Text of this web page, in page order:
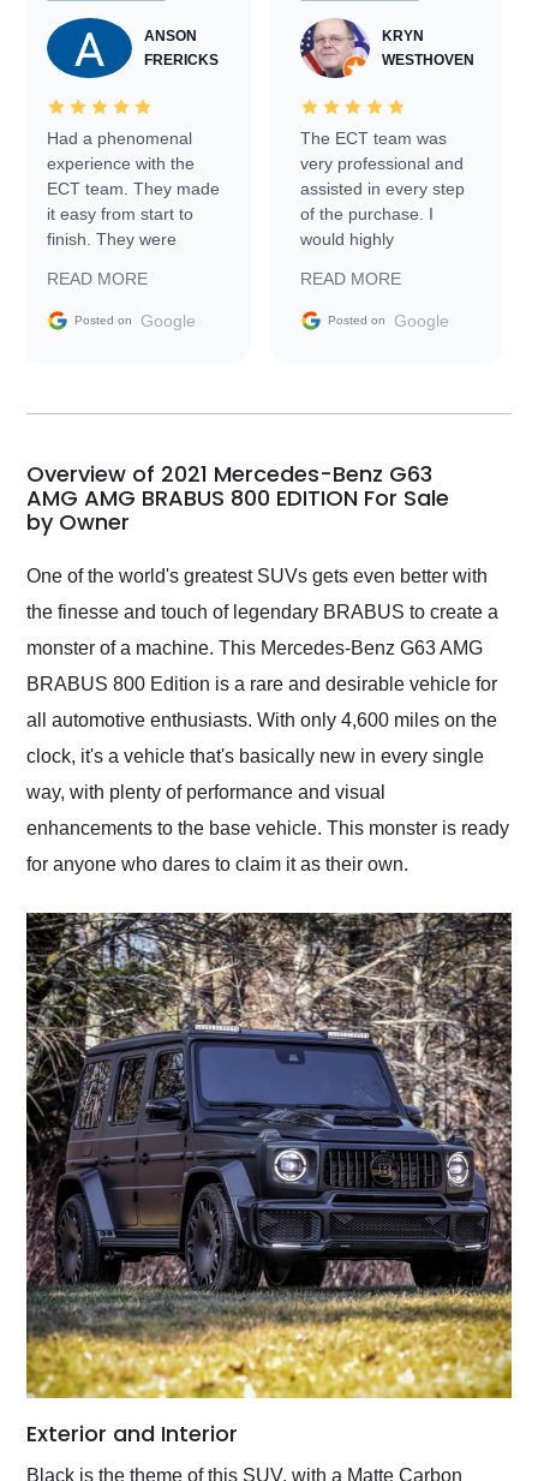
ANSON
FRERICKS
Had a phenomenal
experience with the
ECT team. They made
it easy from start to
finish. They were
information requests
and facilitating
my car shipped to me
busiest shipping
weekend of the year.
Would use them again
their shipping service
READ MORE
Posted on Google
KRYN
WESTHOVEN
The ECT team was
very professional and
assisted in every step
of the purchase. I
would highly
Trader to everyone.
READ MORE
Posted on Google
Overview of 2021 Mercedes-Benz G63
AMG AMG BRABUS 800 EDITION For Sale
by Owner
One of the world's greatest SUVs gets even better with
the finesse and touch of legendary BRABUS to create a
monster of a machine. This Mercedes-Benz G63 AMG
BRABUS 800 Edition is a rare and desirable vehicle for
all automotive enthusiasts. With only 4,600 miles on the
clock, it's a vehicle that's basically new in every single
way, with plenty of performance and visual
enhancements to the base vehicle. This monster is ready
for anyone who dares to claim it as their own.
Exterior and Interior
Black is the theme of this SUV, with a Matte Carbon